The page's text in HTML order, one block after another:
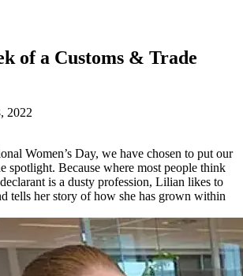
of a Customs & Trade
2022
Women’s Day, we have chosen to put our
spotlight. Because where most people think
is a dusty profession, Lilian likes to
tells her story of how she has grown within